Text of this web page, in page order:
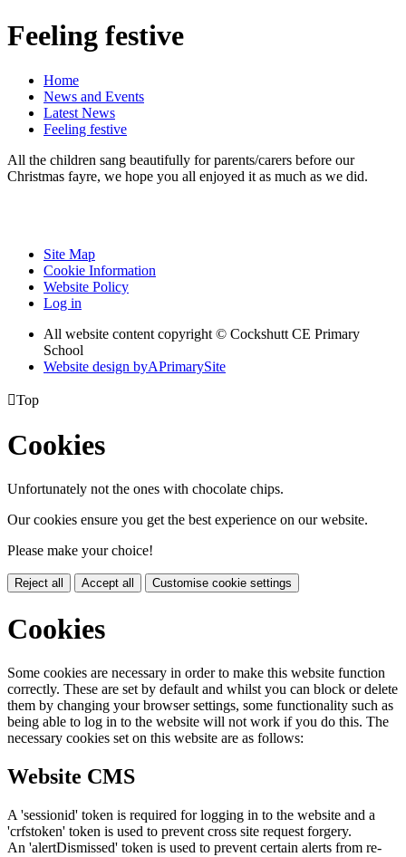
Feeling festive
Home
News and Events
Latest News
Feeling festive
All the children sang beautifully for parents/carers before our
Christmas fayre, we hope you all enjoyed it as much as we did.
Site Map
Cookie Information
Website Policy
Log in
All website content copyright © Cockshutt CE Primary
School
Website design byAPrimarySite
Top
Cookies
Unfortunately not the ones with chocolate chips.
Our cookies ensure you get the best experience on our website.
Please make your choice!
Reject all Accept all Customise cookie settings
Cookies
Some cookies are necessary in order to make this website function
correctly. These are set by default and whilst you can block or delete
them by changing your browser settings, some functionality such as
being able to log in to the website will not work if you do this. The
necessary cookies set on this website are as follows:
Website CMS
A 'sessionid' token is required for logging in to the website and a
'crfstoken' token is used to prevent cross site request forgery.
An 'alertDismissed' token is used to prevent certain alerts from re-